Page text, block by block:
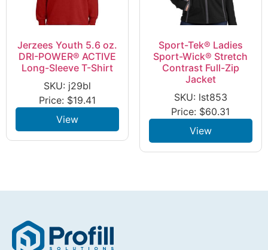
Jerzees Youth 5.6 oz.
DRI-POWER® ACTIVE
Long-Sleeve T-Shirt
SKU: j29bl
Price: $19.41
View
Sport-Tek® Ladies
Sport-Wick® Stretch
Contrast Full-Zip
Jacket
SKU: lst853
Price: $60.31
View